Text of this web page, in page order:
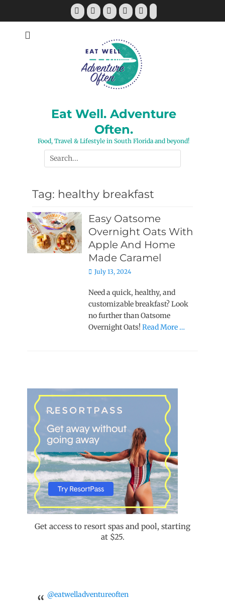
Facebook
TwitterPinterestYouTubeInstagram
Tiktok
Eat Well. Adventure
Often.
Food, Travel & Lifestyle in South Florida and beyond!
Search
for:
Tag: healthy breakfast
Easy Oatsome
Overnight Oats With
Apple And Home
Made Caramel
Posted
July 13, 2024
Need a quick, healthy, and
customizable breakfast? Look
no further than Oatsome
Overnight Oats!Read More …
Get access to resort spas and pool, starting
at $25.
@eatwelladventureoften